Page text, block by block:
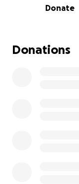
Donate
Donations